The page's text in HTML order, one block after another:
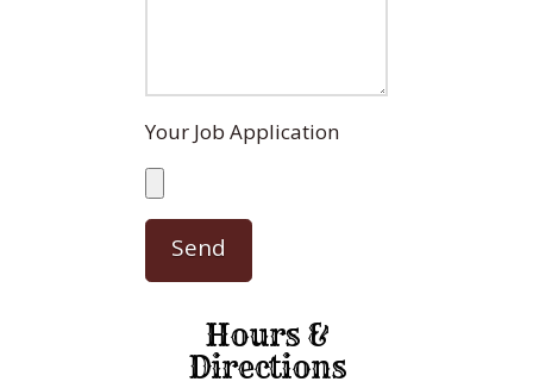
Your Job Application
Hours &
Directions